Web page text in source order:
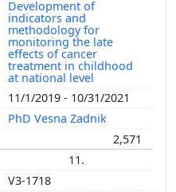
Development of
indicators and
methodology for
monitoring the late
effects of cancer
treatment in childhood
at national level
11/1/2019 - 10/31/2021
PhD Vesna Zadnik
2,571
11.
V3-1718